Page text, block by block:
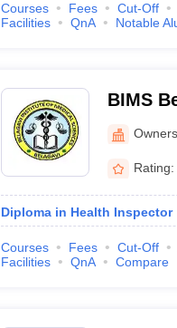
Courses Fees Cut-Off
Facilities
QnA Notable
BIMS
Rating:
Diploma in Health Inspector
Courses Fees Cut-Off
Facilities
QnA Compare